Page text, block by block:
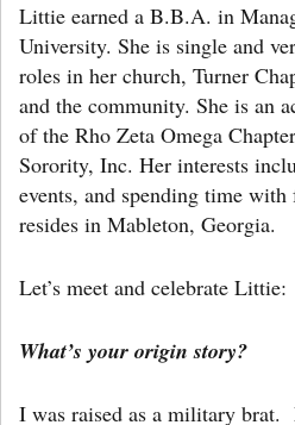
Littie earned a B.B.A. in
University. She is single and
roles in her church, Turner
and the community. She is an
of the Rho Zeta Omega
Sorority, Inc. Her interests
events, and spending time
resides in Mableton, Georgia.
Let’s meet and celebrate Littie:
What’s your origin story?
I was raised as a military